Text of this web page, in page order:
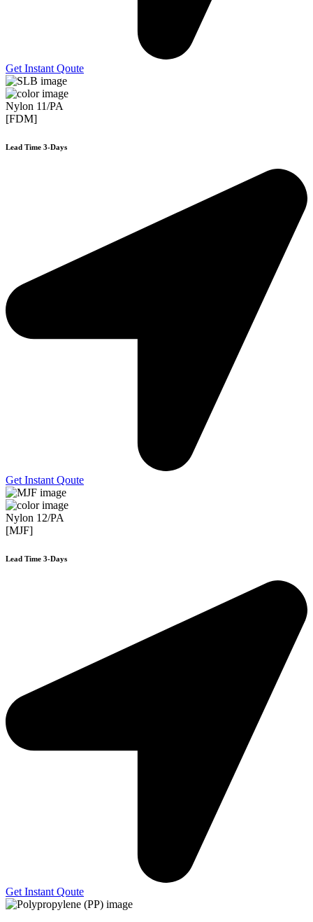
Get Instant Qoute
Nylon 11/PA
[FDM]
Lead Time 3-Days
Get Instant Qoute
Nylon 12/PA
[MJF]
Lead Time 3-Days
Get Instant Qoute